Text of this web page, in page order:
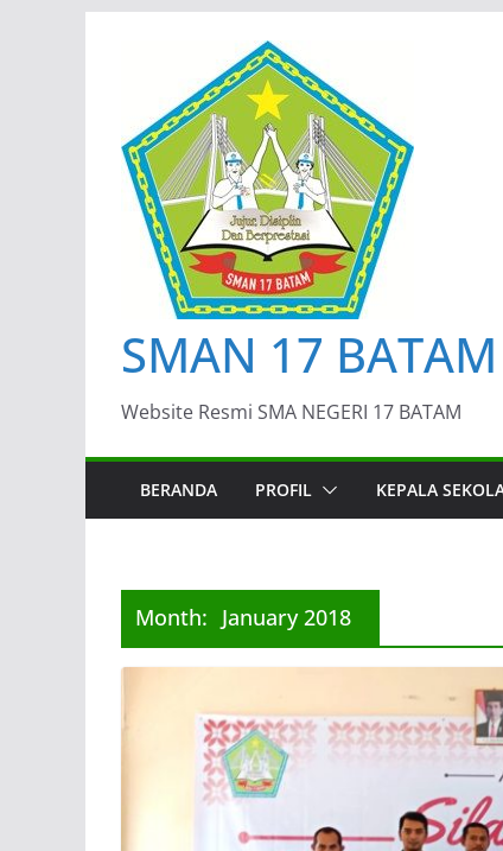
SMAN 17 BATAM
Website Resmi SMA NEGERI 17 BATAM
BERANDA PROFIL KEPALA
Month: January 2018